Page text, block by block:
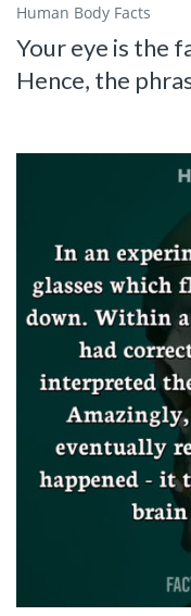
Human Body Facts
Your eye is the
Hence, the